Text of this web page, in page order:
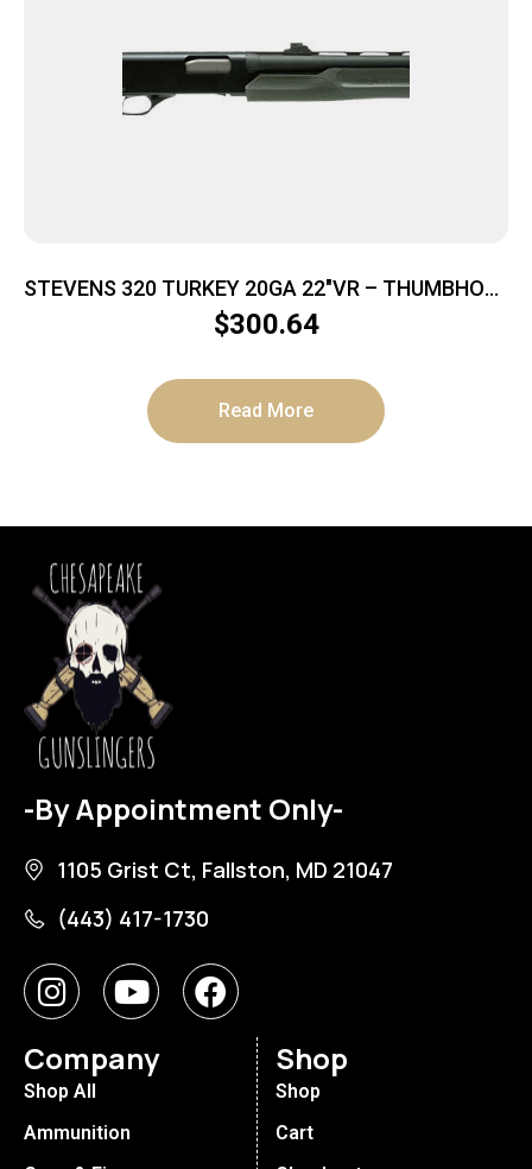
STEVENS 320 TURKEY 20GA 22″VR – THUMBHOLE
BLACK & OD GREEN
$300.64
Read More
-By Appointment Only-
1105 Grist Ct, Fallston, MD 21047
(443) 417-1730
Company
Shop All
Ammunition
Shop
Shop
Cart